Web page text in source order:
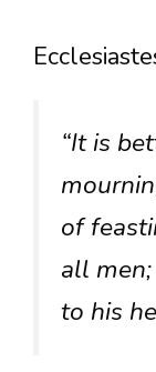
“It is
of
all
to his